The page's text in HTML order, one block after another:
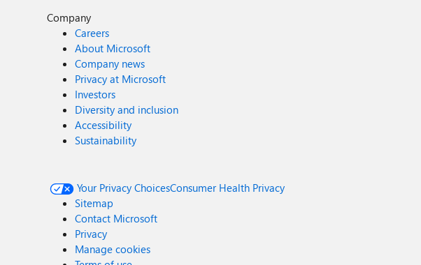
Company
Careers
About Microsoft
Company news
Privacy at Microsoft
Investors
Diversity and inclusion
Accessibility
Sustainability
Your Privacy ChoicesConsumer Health Privacy
Sitemap
Contact Microsoft
Privacy
Manage cookies